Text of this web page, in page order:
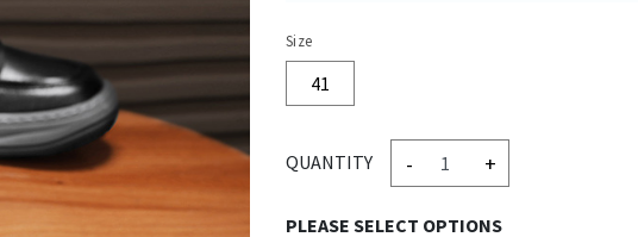
Size
41
QUANTITY - +
PLEASE SELECT OPTIONS